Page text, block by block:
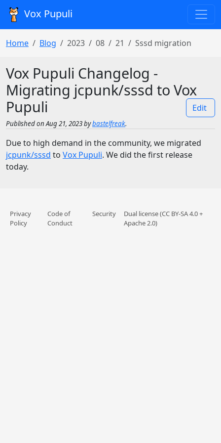
Vox Pupuli
Home Blog 2023 08 21 Sssd migration
Vox Pupuli Changelog -
Migrating jcpunk/sssd to Vox
Pupuli
Edit
Published on Aug 21, 2023 bybastelfreak.
Due to high demand in the community, we migrated
jcpunk/sssd to Vox Pupuli. We did the first release
today.
Privacy
Policy
Code of
Conduct
Security
Dual license (CC BY-SA 4.0 +
Apache 2.0)